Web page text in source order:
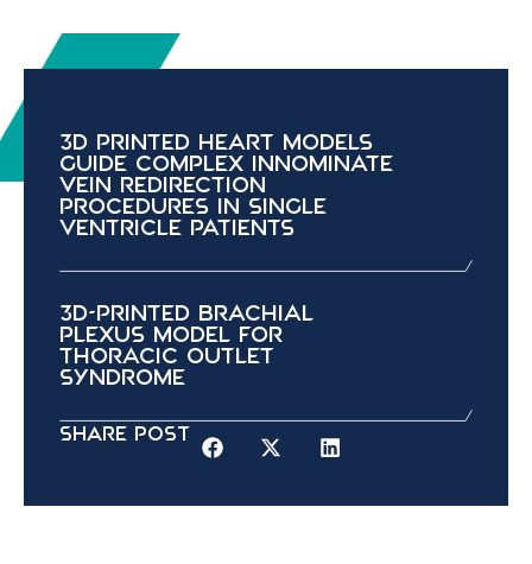
3D Printed Heart Models
Guide Complex Innominate
Vein Redirection
Procedures in Single
Ventricle Patients
3D-Printed Brachial
Plexus Model for
Thoracic Outlet
Syndrome
Share Post